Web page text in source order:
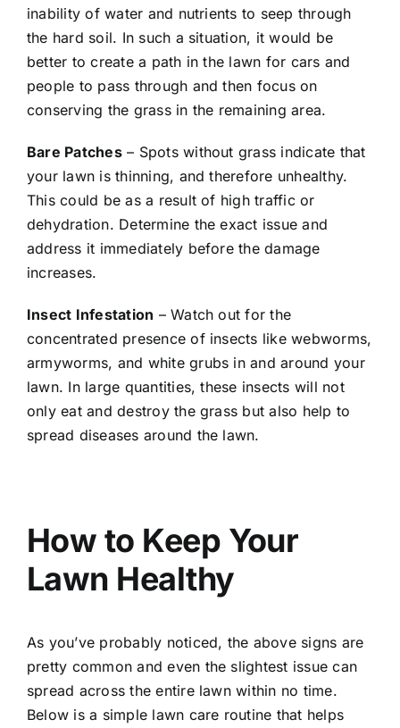
inability of water and nutrients to seep through
the hard soil. In such a situation, it would be
better to create a path in the lawn for cars and
people to pass through and then focus on
conserving the grass in the remaining area.
Bare Patches– Spots without grass indicate that
your lawn is thinning, and therefore unhealthy.
This could be as a result of high traffic or
dehydration. Determine the exact issue and
address it immediately before the damage
increases.
Insect Infestation – Watch out for the
concentrated presence of insects like webworms,
armyworms, and white grubs in and around your
lawn. In large quantities, these insects will not
only eat and destroy the grass but also help to
spread diseases around the lawn.
How to Keep Your
Lawn Healthy
As you’ve probably noticed, the above signs are
pretty common and even the slightest issue can
spread across the entire lawn within no time.
Below is a simple lawn care routine that helps